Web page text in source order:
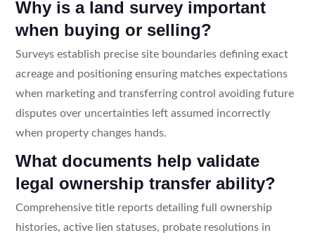
Why is a land survey important
when buying or selling?
Surveys establish precise site boundaries defining exact
acreage and positioning ensuring matches expectations
when marketing and transferring control avoiding future
disputes over uncertainties left assumed incorrectly
when property changes hands.
What documents help validate
legal ownership transfer ability?
Comprehensive title reports detailing full ownership
histories, active lien statuses, probate resolutions in